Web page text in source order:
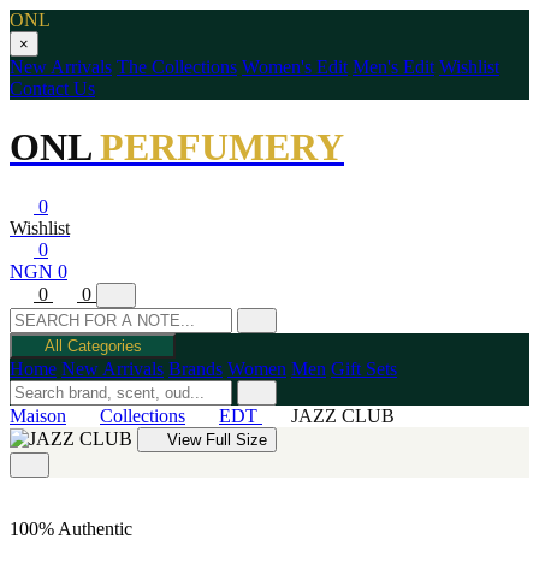
ONL
×
New Arrivals The Collections Women's Edit Men's Edit Wishlist
Contact Us
ONLPERFUMERY
0
Wishlist
0
NGN 0
0
0
All Categories
Home New Arrivals Brands Women Men Gift Sets
Maison Collections EDT JAZZ CLUB
View Full Size
100% Authentic